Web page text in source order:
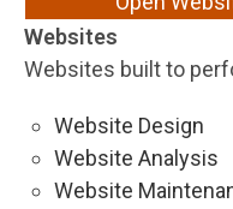
Websites
Websites built to
Website Design
Website Analysis
Website